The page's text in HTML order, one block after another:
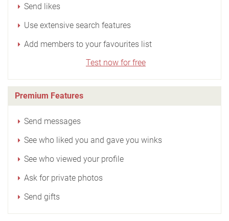
Send likes
Use extensive search features
Add members to your favourites list
Test now for free
Premium Features
Send messages
See who liked you and gave you winks
See who viewed your profile
Ask for private photos
Send gifts